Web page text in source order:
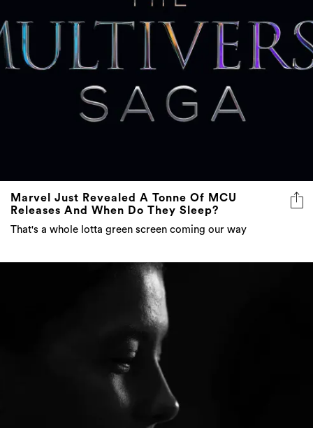
Marvel Just Revealed A Tonne Of MCU
Releases And When Do They Sleep?
That's a whole lotta green screen coming our way